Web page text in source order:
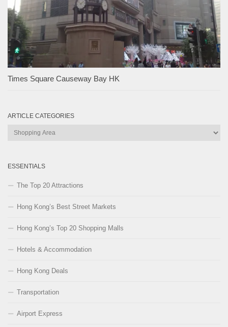
Times Square Causeway Bay HK
ARTICLE CATEGORIES
Article
ESSENTIALS
The Top 20 Attractions
Hong Kong’s Best Street Markets
Hong Kong’s Top 20 Shopping Malls
Hotels & Accommodation
Hong Kong Deals
Transportation
Airport Express